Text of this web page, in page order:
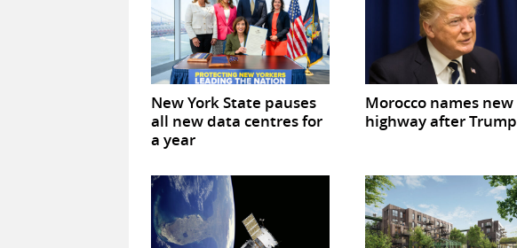
New York State pauses
all new data centres for
a year
Morocco names new
highway after Trump